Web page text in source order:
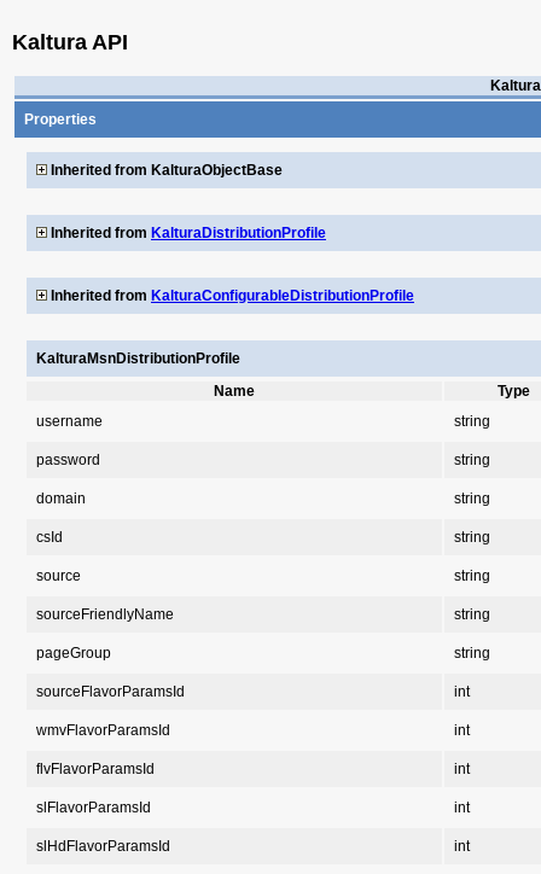
Kaltura API
Properties
Inherited from KalturaObjectBase
Inherited from KalturaDistributionProfile
Inherited from KalturaConfigurableDistributionProfile
KalturaMsnDistributionProfile
Name
Type
username
string
password string
domain string
csId string
source string
sourceFriendlyName string
pageGroup string
sourceFlavorParamsId int
wmvFlavorParamsId int
flvFlavorParamsId int
slFlavorParamsId int
slHdFlavorParamsId int